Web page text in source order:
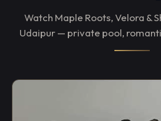
Watch Maple Roots, Velora &
Udaipur — private pool,